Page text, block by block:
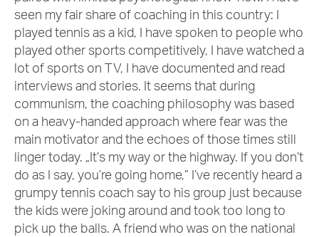
seen my fair share of coaching in this country: I
played tennis as a kid, I have spoken to people who
played other sports competitively, I have watched a
lot of sports on TV, I have documented and read
interviews and stories. It seems that during
communism, the coaching philosophy was based
on a heavy-handed approach where fear was the
main motivator and the echoes of those times still
linger today. „It’s my way or the highway. If you don’t
do as I say, you’re going home,” I’ve recently heard a
grumpy tennis coach say to his group just because
the kids were joking around and took too long to
pick up the balls. A friend who was on the national